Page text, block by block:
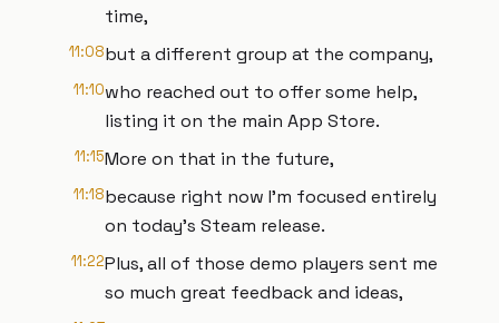
time,
11:08but a different group at the company,
11:10who reached out to offer some help,
listing it on the main App Store.
11:15More on that in the future,
11:18because right now I'm focused entirely
on today's Steam release.
11:22Plus, all of those demo players sent me
so much great feedback and ideas,